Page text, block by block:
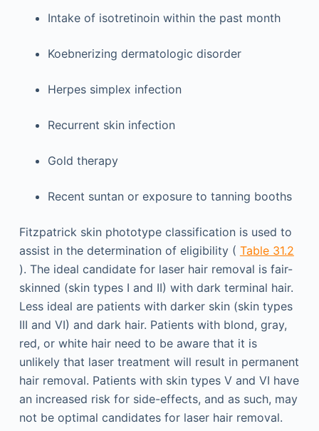
Intake of isotretinoin within the past month
Koebnerizing dermatologic disorder
Herpes simplex infection
Recurrent skin infection
Gold therapy
Recent suntan or exposure to tanning booths
Fitzpatrick skin phototype classification is used to
assist in the determination of eligibility ( Table 31.2
). The ideal candidate for laser hair removal is fair-
skinned (skin types I and II) with dark terminal hair.
Less ideal are patients with darker skin (skin types
III and VI) and dark hair. Patients with blond, gray,
red, or white hair need to be aware that it is
unlikely that laser treatment will result in permanent
hair removal. Patients with skin types V and VI have
an increased risk for side-effects, and as such, may
not be optimal candidates for laser hair removal.